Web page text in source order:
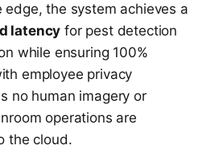
edge, the system achieves a
latency for pest detection
while ensuring 100%
employee privacy
no human imagery or
operations are
the cloud.